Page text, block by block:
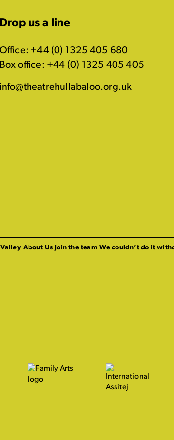
Drop us a line
Office: +44 (0) 1325 405 680
Box office: +44 (0) 1325 405 405
info@theatrehullabaloo.org.uk
Valley About Us Join the team We couldn’t do it